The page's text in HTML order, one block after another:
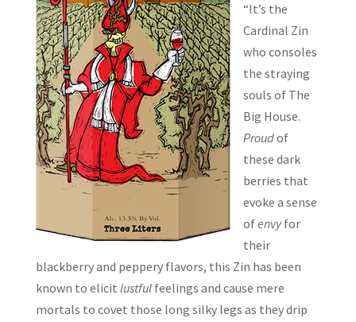
“It’s the
Cardinal Zin
who consoles
the straying
souls of The
Big House.
Proudof
these dark
berries that
evoke a sense
ofenvyfor
their
blackberry and peppery flavors, this Zin has been
known to elicit lustfulfeelings and cause mere
mortals to covet those long silky legs as they drip